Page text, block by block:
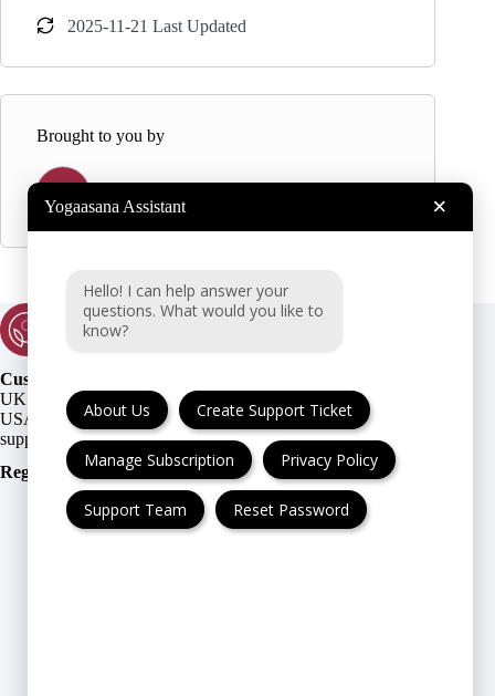
2025-11-21 Last Updated
Brought to you by
Customer Support:
UK + EU:
USA:
Registration Number:
Yogaasana Assistant ×
Hello! I can help answer your
questions. What would you like to
know?
About Us Create Support Ticket
Manage Subscription Privacy Policy
Support Team Reset Password